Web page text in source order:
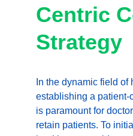
Centric
Strategy
In the dynamic field of
establishing a patient-
is paramount for
retain patients. To